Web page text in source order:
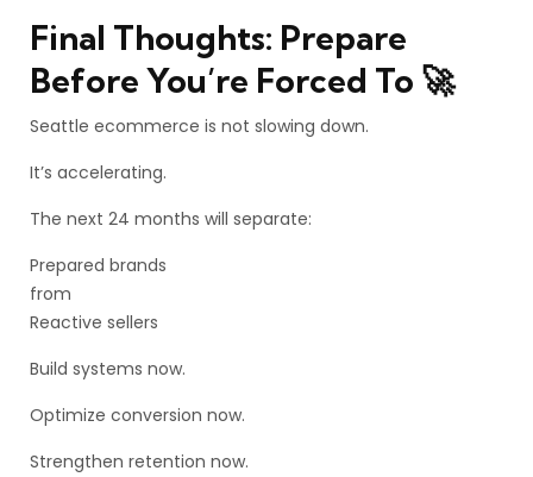
Final Thoughts: Prepare
Before You’re Forced To 🚀
Seattle ecommerce is not slowing down.
It’s accelerating.
The next 24 months will separate:
Prepared brands
from
Reactive sellers
Build systems now.
Optimize conversion now.
Strengthen retention now.